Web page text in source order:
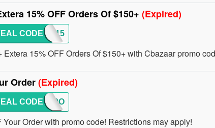
15% OFF Orders Of $150+ (Expired)
FEST15
CODE
Extera 15% OFF Orders Of $150+ with Cbazaar promo
Order(Expired)
CBZ20O
CODE
Your Order with promo code! Restrictions may apply!